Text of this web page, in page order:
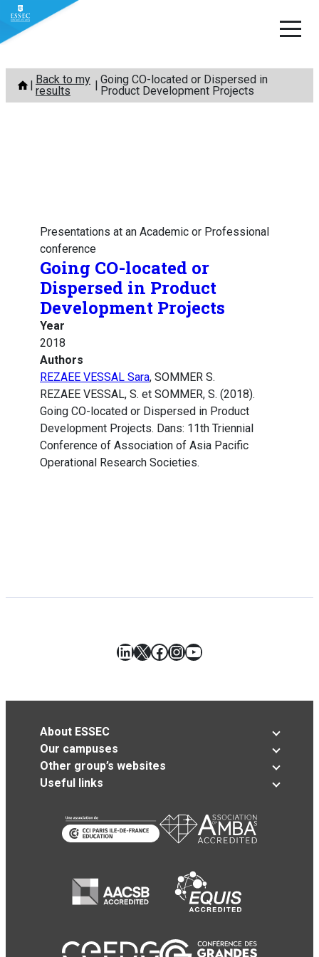
Skip
content
Back to my
results
Going CO-located or Dispersed in
Product Development Projects
Presentations at an Academic or Professional
conference
Going CO-located or
Dispersed in Product
Development Projects
Year
2018
Authors
REZAEE VESSAL Sara, SOMMER S.
REZAEE VESSAL, S. et SOMMER, S. (2018).
Going CO-located or Dispersed in Product
Development Projects. Dans: 11th Triennial
Conference of Association of Asia Pacific
Operational Research Societies.
LinkedIn
X Facebook
Instagram
YouTube
About ESSEC
Our campuses
Other group’s websites
Useful links